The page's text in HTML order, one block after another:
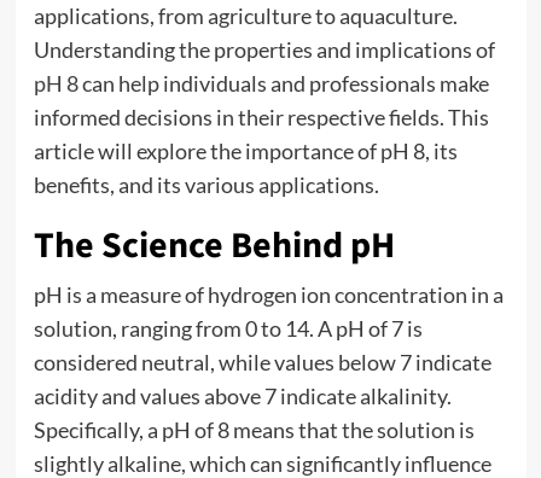
applications, from agriculture to aquaculture.
Understanding the properties and implications of
pH 8can help individuals and professionals make
informed decisions in their respective fields. This
article will explore the importance of pH 8, its
benefits, and its various applications.
The Science Behind pH
pH is a measure of hydrogen ion concentration in a
solution, ranging from 0 to 14. A pH of 7 is
considered neutral, while values below 7 indicate
acidity and values above 7 indicate alkalinity.
Specifically, a pH of 8 means that the solution is
slightly alkaline, which can significantly influence